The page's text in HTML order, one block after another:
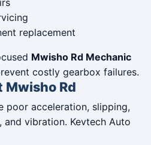
replacement
Mwisho Rd Mechanic
costly gearbox failures.
Mwisho Rd
poor acceleration, slipping,
vibration. Kevtech Auto